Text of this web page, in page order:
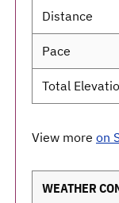
Distance
Pace
Total
View more on
WEATHER